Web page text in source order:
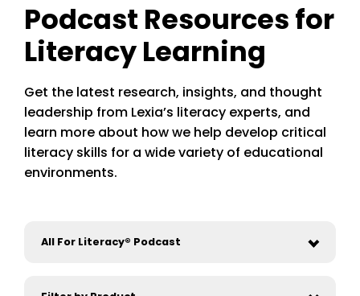
Podcast Resources for
Literacy Learning
Get the latest research, insights, and thought
leadership from Lexia’s literacy experts, and
learn more about how we help develop critical
literacy skills for a wide variety of educational
environments.